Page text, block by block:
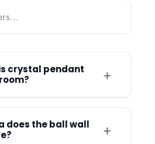
crystal pendant
+
crystal lamp is suitable
as well as kitchens,
rooms. The high-
does the ball wall
+